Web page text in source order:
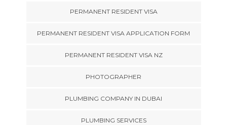
PERMANENT RESIDENT VISA
PERMANENT RESIDENT VISA APPLICATION FORM
PERMANENT RESIDENT VISA NZ
PHOTOGRAPHER
PLUMBING COMPANY IN DUBAI
PLUMBING SERVICES